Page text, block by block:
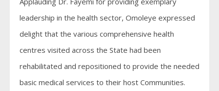
leadership in the health sector, Omoleye expressed
delight that the various comprehensive health
centres visited across the State had been
rehabilitated and repositioned to provide the needed
basic medical services to their host Communities.